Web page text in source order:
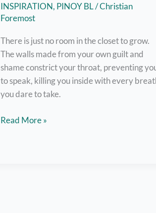
INSPIRATION, PINOY BL/Christian
Foremost
There is just no room in the closet to grow.
The walls made from your own guilt and
shame constrict your throat, preventing
to speak, killing you inside with every
you dare to take.
Out
Read More »